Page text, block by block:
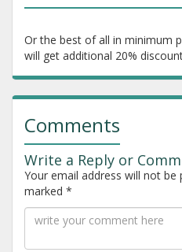
Or the best of all in minimum
will get additional 20%
Comments
Write a Reply or
Your email address will not be
marked *